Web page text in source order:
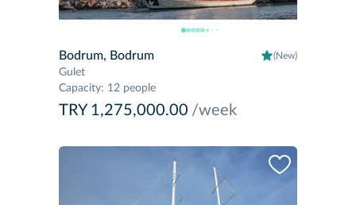
Bodrum, Bodrum (New)
Gulet
Capacity: 12 people
TRY 1,275,000.00 /week